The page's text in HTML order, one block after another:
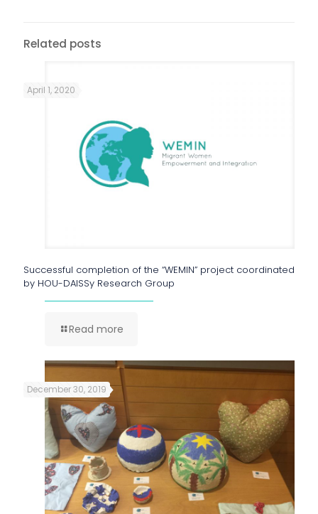
Related posts
April 1, 2020
Successful completion of the “WEMIN” project coordinated
by HOU-DAISSy Research Group
Read more
December 30, 2019